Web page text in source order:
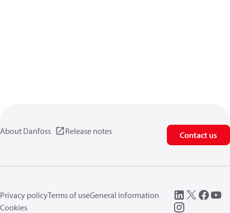
About Danfoss Release notes Contact us
Privacy policyTerms of useGeneral information
Cookies